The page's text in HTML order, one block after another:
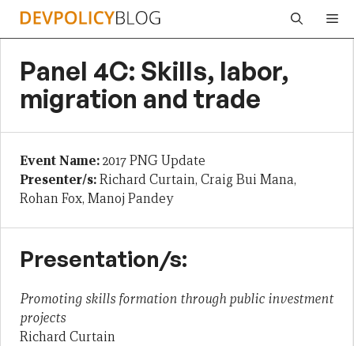
Skip
Panel 4C: Skills, labor,
migration and trade
Event Name:2017 PNG Update
Presenter/s:Richard Curtain, Craig Bui Mana,
Rohan Fox, Manoj Pandey
Presentation/s:
Promoting skills formation through public investment
projects
Richard Curtain